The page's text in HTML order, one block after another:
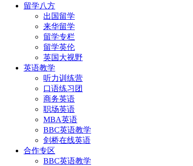
留学八方
出国留学
来华留学
留学专栏
留学英伦
英国大视野
英语教学
听力训练营
口语练习团
商务英语
职场英语
MBA英语
BBC英语教学
剑桥在线英语
合作专区
BBC英语教学